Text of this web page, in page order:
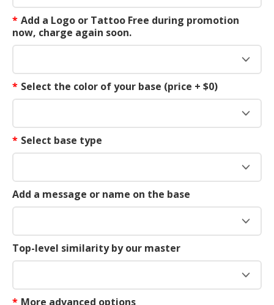
* Add a Logo or Tattoo Free during promotion
now, charge again soon.
* Select the color of your base (price + $0)
* Select base type
Add a message or name on the base
Top-level similarity by our master
* More advanced options